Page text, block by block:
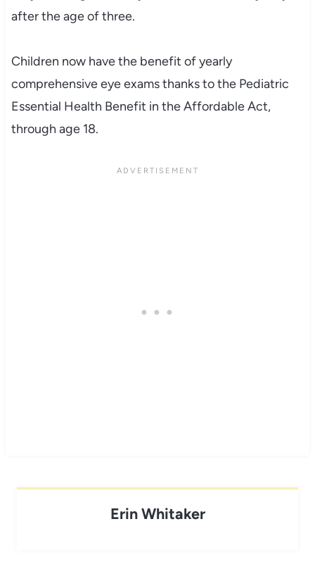
after the age of three.
Children now have the benefit of yearly
comprehensive eye exams thanks to the Pediatric
Essential Health Benefit in the Affordable Act,
through age 18.
Erin Whitaker